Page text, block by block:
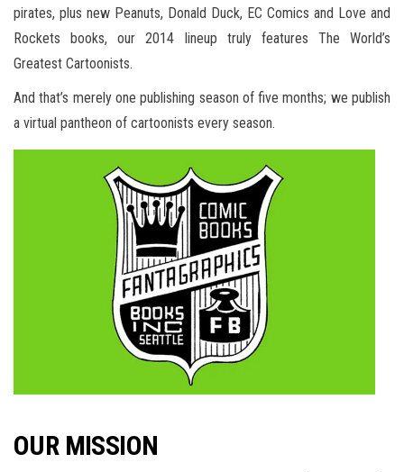
pirates, plus new Peanuts, Donald Duck, EC Comics and Love and
Rockets books, our 2014 lineup truly features The World’s
Greatest Cartoonists.
And that’s merely one publishing season of five months; we publish
a virtual pantheon of cartoonists every season.
OUR MISSION